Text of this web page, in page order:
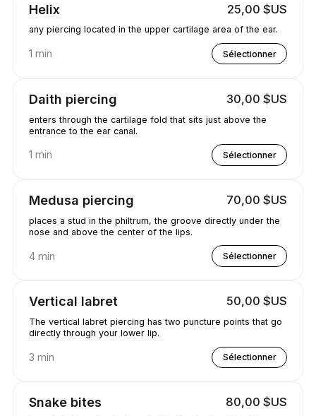
Helix 25,00 $US
any piercing located in the upper cartilage area of the ear.
1 min Sélectionner
Daith piercing 30,00 $US
enters through the cartilage fold that sits just above the
entrance to the ear canal.
1 min Sélectionner
Medusa piercing 70,00 $US
places a stud in the philtrum, the groove directly under the
nose and above the center of the lips.
4 min Sélectionner
Vertical labret 50,00 $US
The vertical labret piercing has two puncture points that go
directly through your lower lip.
3 min Sélectionner
Snake bites 80,00 $US